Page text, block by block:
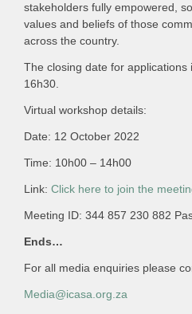
stakeholders fully empowered,
values and beliefs of those
across the country.
The closing date for applications
16h30.
Virtual workshop details:
Date: 12 October 2022
Time: 10h00 – 14h00
Link: Click here to join the
Meeting ID: 344 857 230 882
Ends…
For all media enquiries please
Media@icasa.org.za